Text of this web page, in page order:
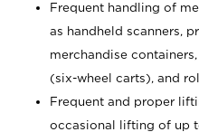
Frequent handling of
as handheld scanners,
merchandise
(six-wheel carts), and
Frequent and proper
occasional lifting of up